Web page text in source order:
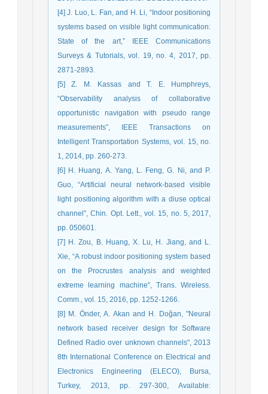
[4] J. Luo, L. Fan, and H. Li, “Indoor positioning
systems based on visible light communication:
State of the art,” IEEE Communications
Surveys & Tutorials, vol. 19, no. 4, 2017, pp.
2871-2893.
[5] Z. M. Kassas and T. E. Humphreys,
“Observability analysis of collaborative
opportunistic navigation with pseudo range
measurements”, IEEE Transactions on
Intelligent Transportation Systems, vol. 15, no.
1, 2014, pp. 260-273.
[6] H. Huang, A. Yang, L. Feng, G. Ni, and P.
Guo, “Artificial neural network-based visible
light positioning algorithm with a diuse optical
channel”, Chin. Opt. Lett., vol. 15, no. 5, 2017,
pp. 050601.
[7] H. Zou, B. Huang, X. Lu, H. Jiang, and L.
Xie, “A robust indoor positioning system based
on the Procrustes analysis and weighted
extreme learning machine”, Trans. Wireless.
Comm., vol. 15, 2016, pp. 1252-1266.
[8] M. Önder, A. Akan and H. Doğan, "Neural
network based receiver design for Software
Defined Radio over unknown channels", 2013
8th International Conference on Electrical and
Electronics Engineering (ELECO), Bursa,
Turkey, 2013, pp. 297-300, Available: